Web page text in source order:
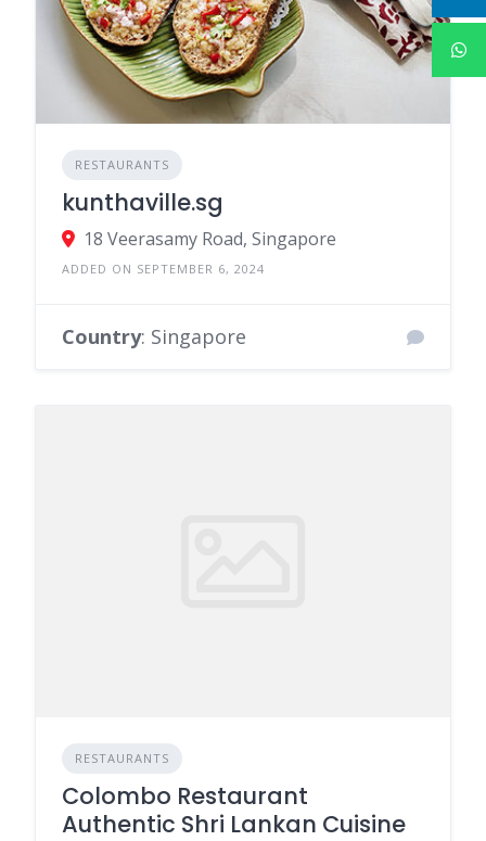
RESTAURANTS
kunthaville.sg
18 Veerasamy Road, Singapore
ADDED ON SEPTEMBER 6, 2024
Country: Singapore
RESTAURANTS
Colombo Restaurant
Authentic Shri Lankan Cuisine